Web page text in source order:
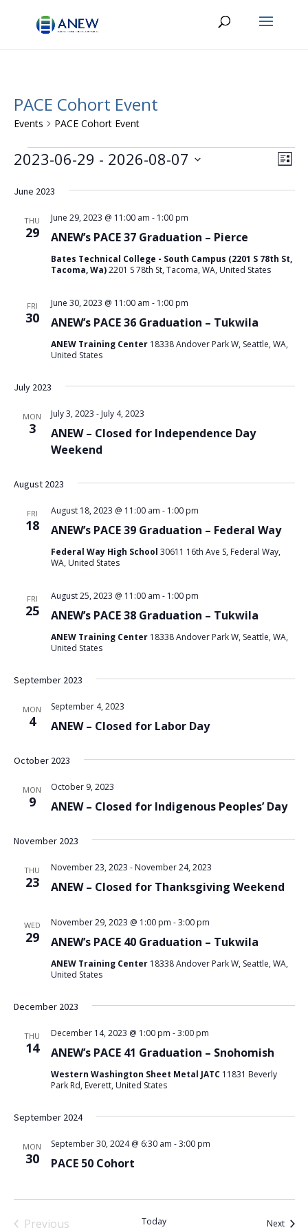
PACE Cohort Event
Events PACE Cohort Event
Events List
2023-06-29 - 2026-08-07
date.
June 2023
THU
29 ANEW’s PACE 37 Graduation – Pierce
June 29, 2023 @ 11:00 am - 1:00 pm
Bates Technical College - South Campus (2201 S 78th St,
Tacoma, Wa)2201 S 78th St, Tacoma, WA, United States
FRI
30 ANEW’s PACE 36 Graduation – Tukwila
June 30, 2023 @ 11:00 am - 1:00 pm
ANEW Training Center 18338 Andover Park W, Seattle, WA,
United States
July 2023
MON
3
ANEW – Closed for Independence Day
Weekend
July 3, 2023 - July 4, 2023
August 2023
FRI
18 ANEW’s PACE 39 Graduation – Federal Way
August 18, 2023 @ 11:00 am - 1:00 pm
Federal Way High School 30611 16th Ave S, Federal Way,
WA, United States
FRI
25 ANEW’s PACE 38 Graduation – Tukwila
August 25, 2023 @ 11:00 am - 1:00 pm
ANEW Training Center 18338 Andover Park W, Seattle, WA,
United States
September 2023
MON
4 ANEW – Closed for Labor Day
September 4, 2023
October 2023
MON
9 ANEW – Closed for Indigenous Peoples’ Day
October 9, 2023
November 2023
THU
23 ANEW – Closed for Thanksgiving Weekend
November 23, 2023 - November 24, 2023
WED
29 ANEW’s PACE 40 Graduation – Tukwila
November 29, 2023 @ 1:00 pm -3:00 pm
ANEW Training Center 18338 Andover Park W, Seattle, WA,
United States
December 2023
THU
14 ANEW’s PACE 41 Graduation – Snohomish
December 14, 2023 @ 1:00 pm -3:00 pm
Western Washington Sheet Metal JATC 11831 Beverly
Park Rd, Everett, United States
September 2024
MON
30 PACE 50 Cohort
September 30, 2024 @ 6:30 am -3:00 pm
Previous
Today NextEvents